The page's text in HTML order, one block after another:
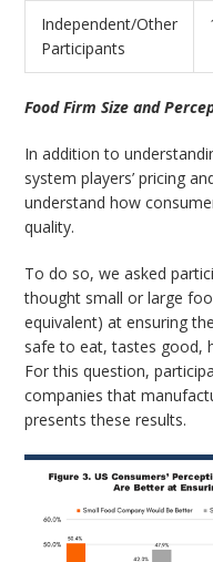
Independent/Other
Participants
Food Firm Size and
In addition to
system players’ pricing
understand how
quality.
To do so, we asked
thought small or large
equivalent) at ensuring
safe to eat, tastes good,
For this question,
companies that
presents these results.